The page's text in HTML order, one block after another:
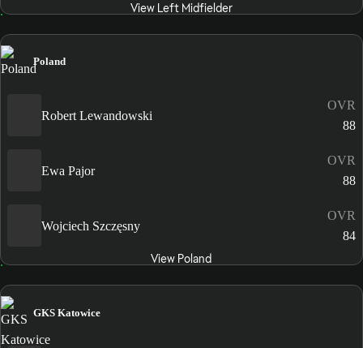
View Left Midfielder
Poland
Robert Lewandowski
OVR
88
Ewa Pajor
OVR
88
Wojciech Szczęsny
OVR
84
View Poland
GKS Katowice